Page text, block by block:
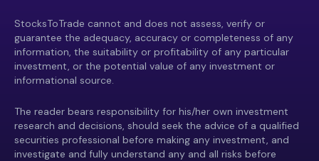
StocksToTrade cannot and does not assess, verify or
guarantee the adequacy, accuracy or completeness of any
information, the suitability or profitability of any particular
investment, or the potential value of any investment or
informational source.
The reader bears responsibility for his/her own investment
research and decisions, should seek the advice of a qualified
securities professional before making any investment, and
investigate and fully understand any and all risks before